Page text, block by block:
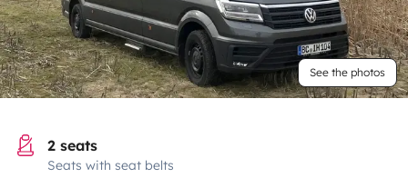
See the photos
2 seats
Seats with seat belts